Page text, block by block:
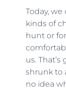
Today,
kinds of
hunt or
us.
shrunk to
no idea